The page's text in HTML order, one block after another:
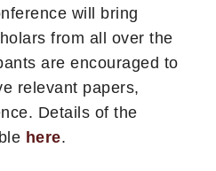
will bring
from all over the
are encouraged to
relevant papers,
Details of the
here.